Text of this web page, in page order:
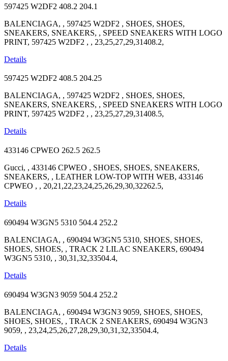
597425 W2DF2 408.2 204.1
BALENCIAGA, , 597425 W2DF2 , SHOES, SHOES,
SNEAKERS, SNEAKERS, , SPEED SNEAKERS WITH LOGO
PRINT, 597425 W2DF2 , , 23,25,27,29,31408.2,
Details
597425 W2DF2 408.5 204.25
BALENCIAGA, , 597425 W2DF2 , SHOES, SHOES,
SNEAKERS, SNEAKERS, , SPEED SNEAKERS WITH LOGO
PRINT, 597425 W2DF2 , , 23,25,27,29,31408.5,
Details
433146 CPWEO 262.5 262.5
Gucci, , 433146 CPWEO , SHOES, SHOES, SNEAKERS,
SNEAKERS, , LEATHER LOW-TOP WITH WEB, 433146
CPWEO , , 20,21,22,23,24,25,26,29,30,32262.5,
Details
690494 W3GN5 5310 504.4 252.2
BALENCIAGA, , 690494 W3GN5 5310, SHOES, SHOES,
SHOES, SHOES, , TRACK 2 LILAC SNEAKERS, 690494
W3GN5 5310, , 30,31,32,33504.4,
Details
690494 W3GN3 9059 504.4 252.2
BALENCIAGA, , 690494 W3GN3 9059, SHOES, SHOES,
SHOES, SHOES, , TRACK 2 SNEAKERS, 690494 W3GN3
9059, , 23,24,25,26,27,28,29,30,31,32,33504.4,
Details